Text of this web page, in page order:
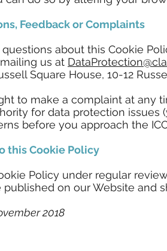
Feedback or Complaints
about this Cookie
us at
Square House, 10-12
to make a complaint at any
for data protection issues (
before you approach the
this Cookie Policy
Policy under regular
on our Website and
2018